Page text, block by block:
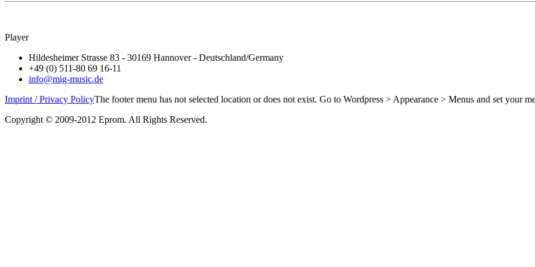
Player
Hildesheimer Strasse 83 - 30169 Hannover - Deutschland/Germany
+49 (0) 511-80 69 16-11
info@mig-music.de
Imprint / Privacy PolicyThe footer menu has not selected location or does not exist. Go to Wordpress > Appearance > Menus and set your
Copyright © 2009-2012 Eprom. All Rights Reserved.